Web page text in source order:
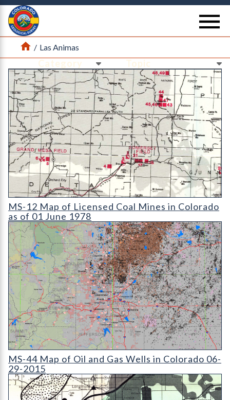
Return Home
Home
/ Las Animas
MS-12 Map of Licensed Coal Mines in Colorado as of 01 June
MS-12 Map of Licensed Coal Mines in Colorado
as of 01 June 1978
MS-44 Map of Oil and Gas Wells in Colorado (detail)
MS-44 Map of Oil and Gas Wells in Colorado 06-
29-2015